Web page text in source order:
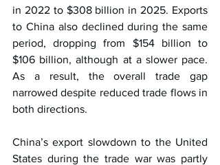
in 2022 to $308 billion in 2025. Exports
to China also declined during the same
period, dropping from $154 billion to
$106 billion, although at a slower pace.
As a result, the overall trade gap
narrowed despite reduced trade flows in
both directions.
China’s export slowdown to the United
States during the trade war was partly